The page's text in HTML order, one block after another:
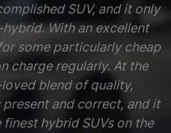
SUV, and it only
With an excellent
some particularly cheap
charge regularly. At the
loved blend of quality,
and correct, and it
hybrid SUVs on the